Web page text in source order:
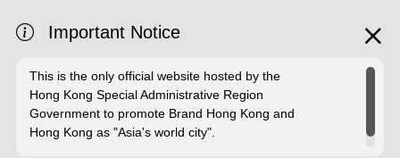
Important Notice
This is the only official website hosted by the
Hong Kong Special Administrative Region
Government to promote Brand Hong Kong and
Hong Kong as "Asia's world city".